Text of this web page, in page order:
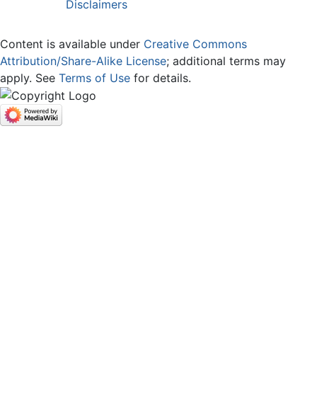
Disclaimers
Content is available under Creative Commons
Attribution/Share-Alike License; additional terms may
apply. See Terms of Use for details.